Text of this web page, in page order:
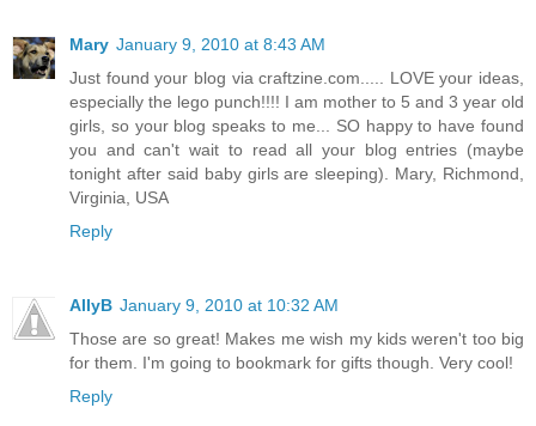
Mary January 9, 2010 at 8:43 AM
Just found your blog via craftzine.com..... LOVE your ideas,
especially the lego punch!!!! I am mother to 5 and 3 year old
girls, so your blog speaks to me... SO happy to have found
you and can't wait to read all your blog entries (maybe
tonight after said baby girls are sleeping). Mary, Richmond,
Virginia, USA
Reply
AllyB January 9, 2010 at 10:32 AM
Those are so great! Makes me wish my kids weren't too big
for them. I'm going to bookmark for gifts though. Very cool!
Reply